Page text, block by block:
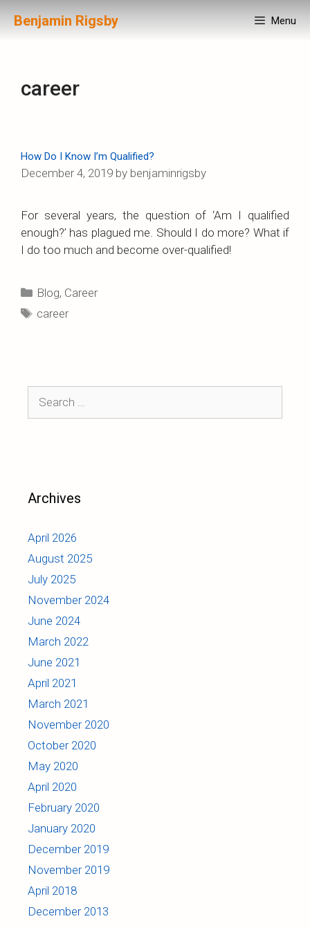
Benjamin Rigsby Menu
career
How Do I Know I’m Qualified?
December 4, 2019 by benjaminrigsby
For several years, the question of ‘Am I qualified
enough?’ has plagued me. Should I do more? What if
I do too much and become over-qualified!
Categories
Blog, Career
Tags
career
for:
Archives
April 2026
August 2025
July 2025
November 2024
June 2024
March 2022
June 2021
April 2021
March 2021
November 2020
October 2020
May 2020
April 2020
February 2020
January 2020
December 2019
November 2019
April 2018
December 2013